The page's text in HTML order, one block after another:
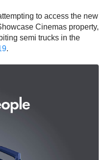
to access the new
Cinemas property,
semi trucks in the
.